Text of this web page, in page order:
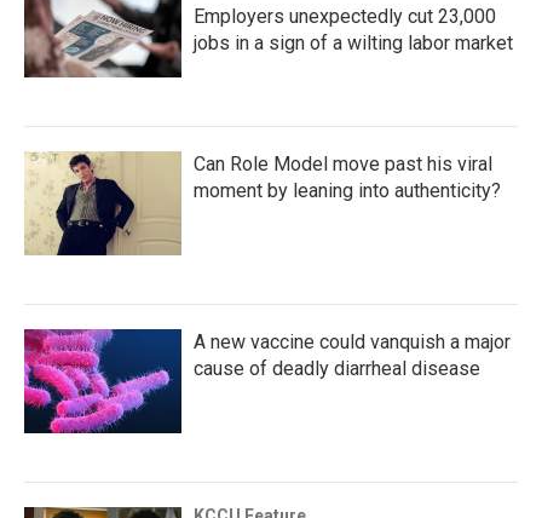
Employers unexpectedly cut 23,000
jobs in a sign of a wilting labor market
Can Role Model move past his viral
moment by leaning into authenticity?
A new vaccine could vanquish a major
cause of deadly diarrheal disease